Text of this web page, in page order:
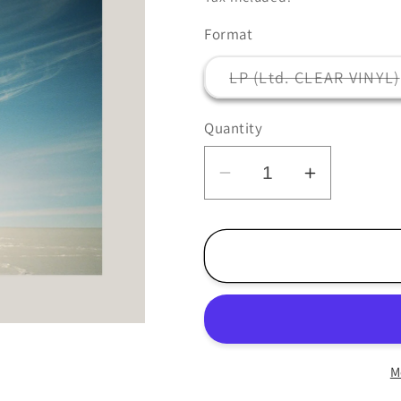
Format
LP (Ltd. CLEAR VINYL)
Quantity
Decrease
quantity
for
Cafe
Increase
quantity
for
Cafe